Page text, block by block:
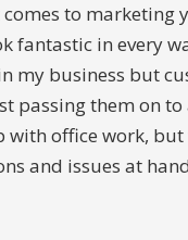
to marketing
fantastic in every
my business but
passing them on
with office work,
and issues at